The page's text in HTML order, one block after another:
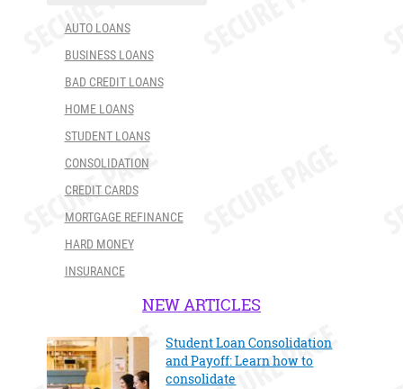
AUTO LOANS
BUSINESS LOANS
BAD CREDIT LOANS
HOME LOANS
STUDENT LOANS
CONSOLIDATION
CREDIT CARDS
MORTGAGE REFINANCE
HARD MONEY
INSURANCE
NEW ARTICLES
Student Loan Consolidation
and Payoff: Learn how to
consolidate